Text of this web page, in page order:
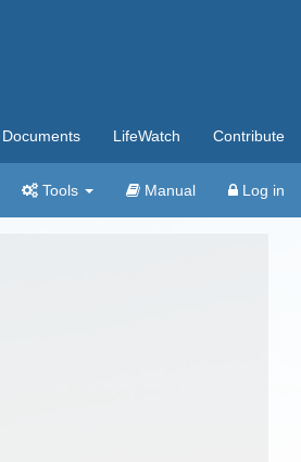
Documents LifeWatch Contribute
Tools Manual Log in